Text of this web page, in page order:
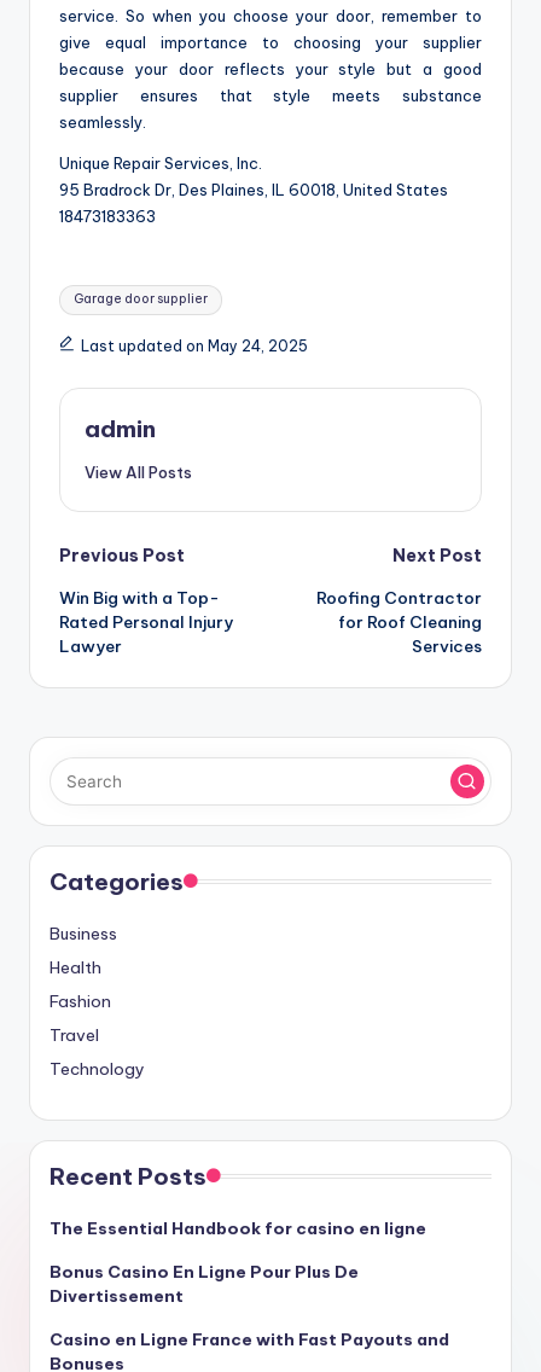
service. So when you choose your door, remember to
give equal importance to choosing your supplier
because your door reflects your style but a good
supplier ensures that style meets substance
seamlessly.
Unique Repair Services, Inc.
95 Bradrock Dr, Des Plaines, IL 60018, United States
18473183363
Tags:
Garage door supplier
Last updated on May 24, 2025
admin
View All Posts
Post
navigation
Previous Post
Win Big with a Top-
Rated Personal Injury
Lawyer
Next Post
Roofing Contractor
for Roof Cleaning
Services
Categories
Business
Health
Fashion
Travel
Technology
Recent Posts
The Essential Handbook for casino en ligne
Bonus Casino En Ligne Pour Plus De
Divertissement
Casino en Ligne France with Fast Payouts and
Bonuses